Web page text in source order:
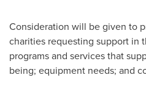
Consideration will be given to
charities requesting support in
programs and services that
being; equipment needs; and